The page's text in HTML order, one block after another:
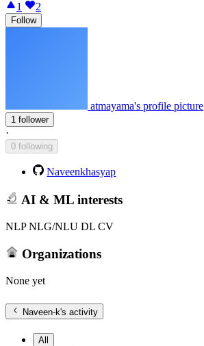
1
2
Follow
atmayama's profile picture
1 follower
·
0 following
Naveenkhasyap
AI & ML interests
NLP NLG/NLU DL CV
Organizations
None yet
Naveen-k's activity
All